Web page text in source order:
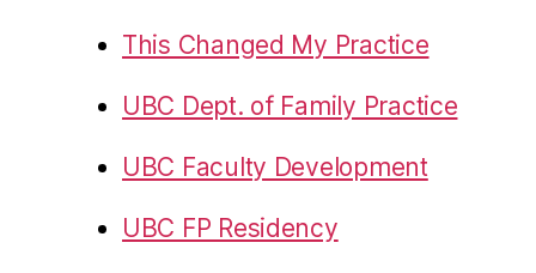
This Changed My Practice
UBC Dept. of Family Practice
UBC Faculty Development
UBC FP Residency